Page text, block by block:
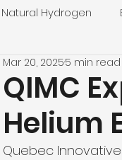
Natural Hydrogen
QIMC
Helium
Mar 20, 20255 min read
Quebec